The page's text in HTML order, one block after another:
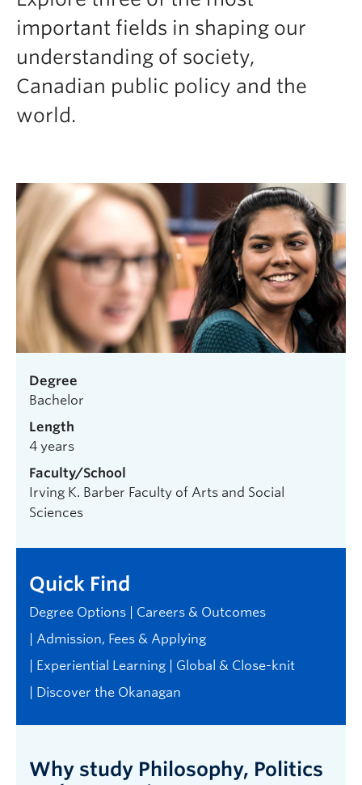
important fields in shaping our
understanding of society,
Canadian public policy and the
world.
Degree
Bachelor
Length
4 years
Faculty/School
Irving K. Barber Faculty of Arts and Social
Sciences
Quick Find
Degree Options
Careers & Outcomes
Admission, Fees & Applying
Experiential Learning
Global & Close-knit
Discover the Okanagan
Why study Philosophy, Politics